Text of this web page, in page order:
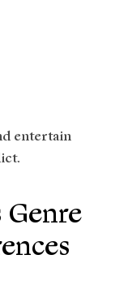
entertain
.